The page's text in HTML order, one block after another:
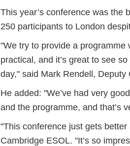
This year’s conference was the
250 participants to London
"We try to provide a
practical, and it’s great to see
day," said Mark Rendell,
He added: "We’ve had very
and the programme, and that’s
"This conference just gets
Cambridge ESOL. "It’s so